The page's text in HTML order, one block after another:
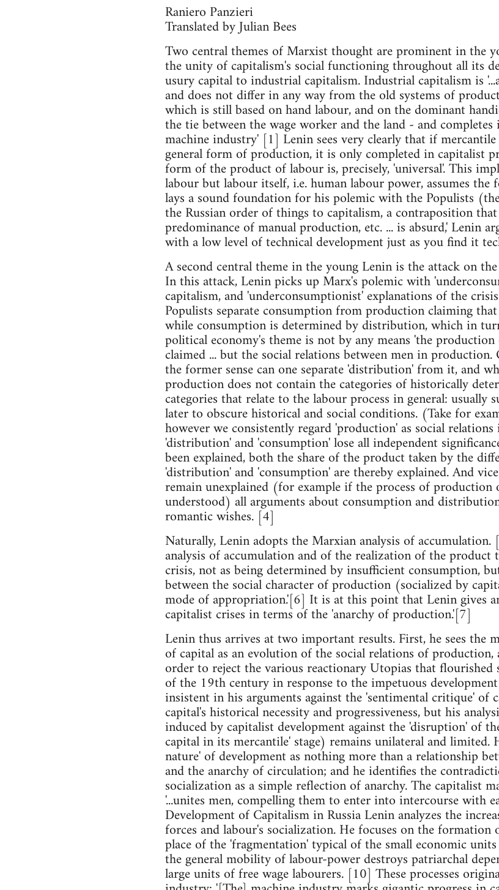
Raniero Panzieri
Translated by Julian Bees
Two central themes of Marxist thought are prominent in the
the unity of capitalism's social functioning throughout all its
usury capital to industrial capitalism. Industrial capitalism is
and does not differ in any way from the old systems of
which is still based on hand labour, and on the dominant
the tie between the wage worker and the land - and
machine industry' [1] Lenin sees very clearly that if
general form of production, it is only completed in capitalist
form of the product of labour is, precisely, 'universal'. This
labour but labour itself, i.e. human labour power, assumes
lays a sound foundation for his polemic with the Populists
the Russian order of things to capitalism, a contraposition
predominance of manual production, etc. ... is absurd,' Lenin
with a low level of technical development just as you find it
A second central theme in the young Lenin is the attack on
In this attack, Lenin picks up Marx's polemic with
capitalism, and 'underconsumptionist' explanations of the
Populists separate consumption from production claiming
while consumption is determined by distribution, which in
political economy's theme is not by any means 'the
claimed ... but the social relations between men in
the former sense can one separate 'distribution' from it, and
production does not contain the categories of historically
categories that relate to the labour process in general: usually
later to obscure historical and social conditions. (Take for
however we consistently regard 'production' as social
'distribution' and 'consumption' lose all independent
been explained, both the share of the product taken by the
'distribution' and 'consumption' are thereby explained. And
remain unexplained (for example if the process of production
understood) all arguments about consumption and
romantic wishes. [4]
Naturally, Lenin adopts the Marxian analysis of
analysis of accumulation and of the realization of the product
crisis, not as being determined by insufficient consumption,
between the social character of production (socialized by
mode of appropriation.'[6] It is at this point that Lenin gives
capitalist crises in terms of the 'anarchy of production.'[7]
Lenin thus arrives at two important results. First, he sees the
of capital as an evolution of the social relations of production,
order to reject the various reactionary Utopias that flourished
of the 19th century in response to the impetuous
insistent in his arguments against the 'sentimental critique' of
capital's historical necessity and progressiveness, but his
induced by capitalist development against the 'disruption' of
capital in its mercantile' stage) remains unilateral and limited.
nature' of development as nothing more than a relationship
and the anarchy of circulation; and he identifies the
socialization as a simple reflection of anarchy. The capitalist
'...unites men, compelling them to enter into intercourse with
Development of Capitalism in Russia Lenin analyzes the
forces and labour's socialization. He focuses on the
place of the 'fragmentation' typical of the small economic
the general mobility of labour-power destroys patriarchal
large units of free wage labourers. [10] These processes